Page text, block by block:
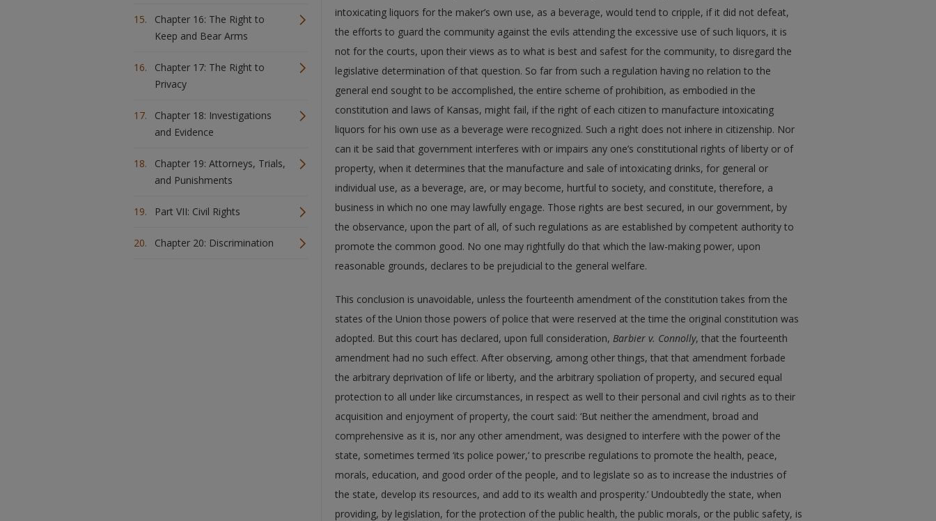
Chapter 16: The Right to
Keep and Bear Arms
Chapter 17: The Right to
Privacy
Chapter 18: Investigations
and Evidence
Chapter 19: Attorneys, Trials,
and Punishments
Part VII: Civil Rights
Chapter 20: Discrimination
intoxicating liquors for the maker’s own use, as a beverage, would tend to cripple, if it did not defeat,
the efforts to guard the community against the evils attending the excessive use of such liquors, it is
not for the courts, upon their views as to what is best and safest for the community, to disregard the
legislative determination of that question. So far from such a regulation having no relation to the
general end sought to be accomplished, the entire scheme of prohibition, as embodied in the
constitution and laws of Kansas, might fail, if the right of each citizen to manufacture intoxicating
liquors for his own use as a beverage were recognized. Such a right does not inhere in citizenship. Nor
can it be said that government interferes with or impairs any one’s constitutional rights of liberty or of
property, when it determines that the manufacture and sale of intoxicating drinks, for general or
individual use, as a beverage, are, or may become, hurtful to society, and constitute, therefore, a
business in which no one may lawfully engage. Those rights are best secured, in our government, by
the observance, upon the part of all, of such regulations as are established by competent authority to
promote the common good. No one may rightfully do that which the law-making power, upon
reasonable grounds, declares to be prejudicial to the general welfare.
This conclusion is unavoidable, unless the fourteenth amendment of the constitution takes from the
states of the Union those powers of police that were reserved at the time the original constitution was
adopted. But this court has declared, upon full consideration, Barbier v. Connolly, that the fourteenth
amendment had no such effect. After observing, among other things, that that amendment forbade
the arbitrary deprivation of life or liberty, and the arbitrary spoliation of property, and secured equal
protection to all under like circumstances, in respect as well to their personal and civil rights as to their
acquisition and enjoyment of property, the court said: ‘But neither the amendment, broad and
comprehensive as it is, nor any other amendment, was designed to interfere with the power of the
state, sometimes termed ‘its police power,’ to prescribe regulations to promote the health, peace,
morals, education, and good order of the people, and to legislate so as to increase the industries of
the state, develop its resources, and add to its wealth and prosperity.’ Undoubtedly the state, when
providing, by legislation, for the protection of the public health, the public morals, or the public safety, is